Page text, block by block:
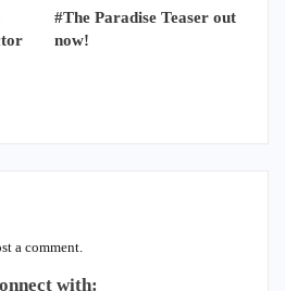
#The Paradise Teaser out
now!
a comment.
with: